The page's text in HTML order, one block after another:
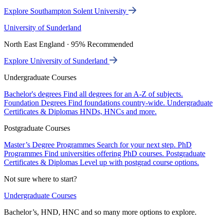
Explore Southampton Solent University
University of Sunderland
North East England · 95% Recommended
Explore University of Sunderland
Undergraduate Courses
Bachelor's degrees Find all degrees for an A-Z of subjects.
Foundation Degrees Find foundations country-wide. Undergraduate
Certificates & Diplomas HNDs, HNCs and more.
Postgraduate Courses
Master’s Degree Programmes Search for your next step. PhD
Programmes Find universities offering PhD courses. Postgraduate
Certificates & Diplomas Level up with postgrad course options.
Not sure where to start?
Undergraduate Courses
Bachelor’s, HND, HNC and so many more options to explore.